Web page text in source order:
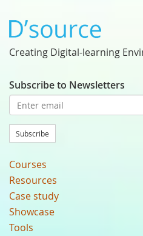
Creating Digital-learning
Subscribe to Newsletters
Subscribe
Courses
Resources
Case study
Showcase
Tools